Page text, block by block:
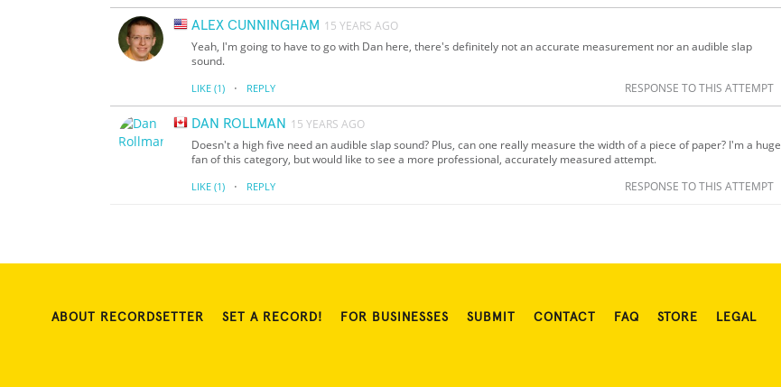
ALEX CUNNINGHAM 15 YEARS AGO
Yeah, I'm going to have to go with Dan here, there's definitely not an accurate measurement nor an audible slap
sound.
LIKE (1) · REPLY RESPONSE TO THIS ATTEMPT
DAN ROLLMAN 15 YEARS AGO
Doesn't a high five need an audible slap sound? Plus, can one really measure the width of a piece of paper? I'm a huge
fan of this category, but would like to see a more professional, accurately measured attempt.
LIKE (1) · REPLY RESPONSE TO THIS ATTEMPT
ABOUT RECORDSETTER SET A RECORD! FOR BUSINESSES SUBMIT CONTACT FAQ STORE LEGAL